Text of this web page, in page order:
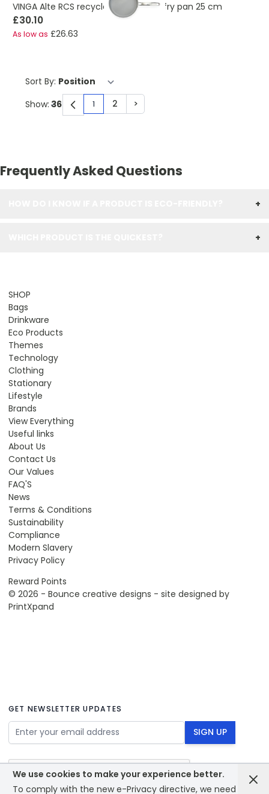
We use cookies to make your experience better.
To comply with the new e-Privacy directive, we need to
VINGA Alte RCS recycled aluminium fry pan 25 cm
£30.10
As low as £26.63
Sort By:
You're currently reading page
1 Page
2 Page
>
Show:
Frequently Asked Questions
+
+
SHOP
Bags
Drinkware
Eco Products
Themes
Technology
Clothing
Stationary
Lifestyle
Brands
View Everything
Useful links
About Us
Contact Us
Our Values
FAQ'S
News
Terms & Conditions
Sustainability
Compliance
Modern Slavery
Privacy Policy
Reward Points
© 2026 - Bounce creative designs - site designed by
PrintXpand
GET NEWSLETTER UPDATES
Email Address SIGN UP